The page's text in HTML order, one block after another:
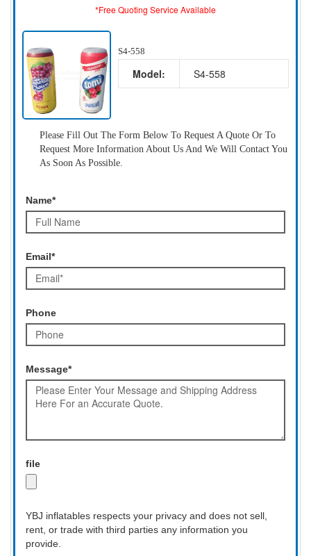
*Free Quoting Service Available
S4-558
Model: S4-558
Please Fill Out The Form Below To Request A Quote Or To
Request More Information About Us And We Will Contact You
As Soon As Possible.
Name*
Email*
Phone
Message*
file
YBJ inflatables respects your privacy and does not sell,
rent, or trade with third parties any information you
provide.